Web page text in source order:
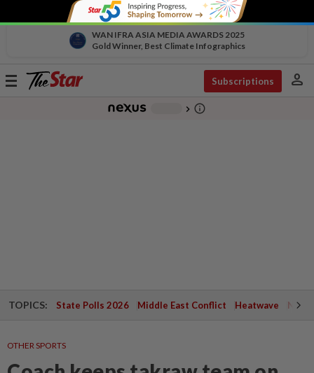
WAN IFRA ASIA MEDIA AWARDS 2025
Gold Winner, Best Climate Infographics
Toggle
Subscriptions person
chevron_right info_outline
TOPICS: State Polls 2026 Middle East Conflict Heatwave
OTHER SPORTS